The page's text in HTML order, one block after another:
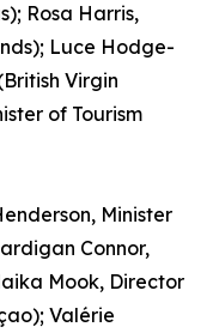
Rosa Harris,
Luce Hodge-
Virgin
of Tourism
Minister
Connor,
Mook, Director
Valérie